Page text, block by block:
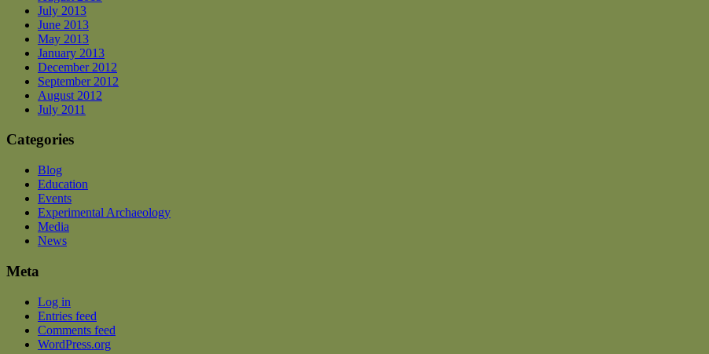
July 2013
June 2013
May 2013
January 2013
December 2012
September 2012
August 2012
July 2011
Categories
Blog
Education
Events
Experimental Archaeology
Media
News
Meta
Log in
Entries feed
Comments feed
WordPress.org